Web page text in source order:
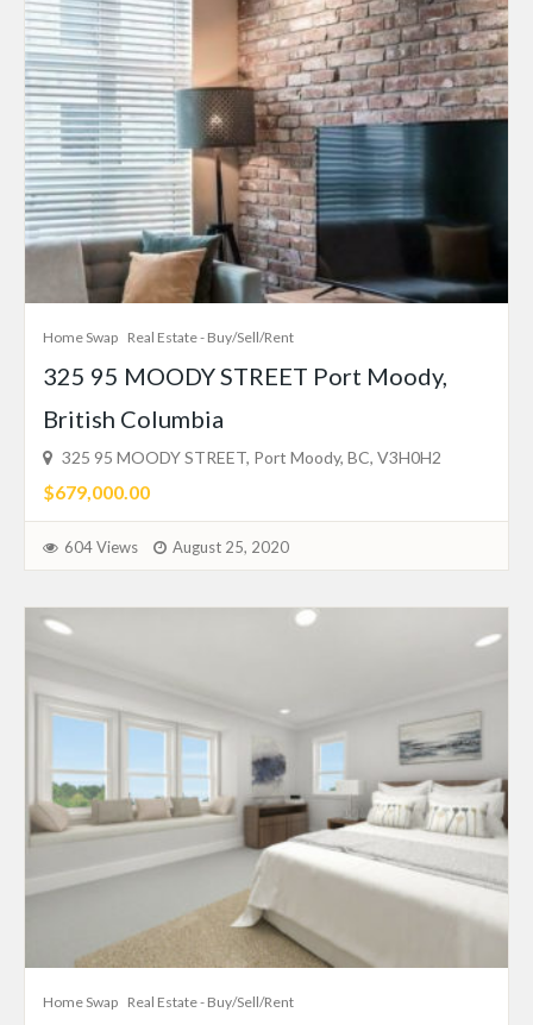
Home Swap Real Estate - Buy/Sell/Rent
325 95 MOODY STREET Port Moody,
British Columbia
325 95 MOODY STREET, Port Moody, BC, V3H0H2
$679,000.00
604 Views August 25, 2020
Home Swap Real Estate - Buy/Sell/Rent